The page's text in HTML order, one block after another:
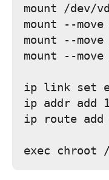
mount /dev/
mount --
mount --
mount --
ip link set
ip addr add
ip route add